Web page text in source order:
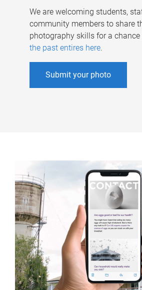
We are welcoming students,
community members to share
photography skills for a chance
the past entires here.
Submit your photo